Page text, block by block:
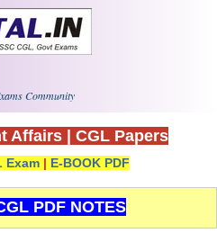
Community
Affairs CGL Papers
Exam | E-BOOK PDF
PDF NOTES